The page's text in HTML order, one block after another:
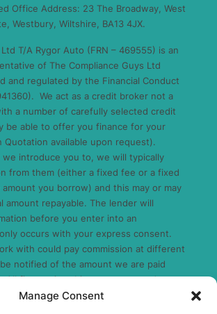
Manage Consent
Office Address: 23 The Broadway, West
Westbury, Wiltshire, BA13 4JX.
T/A Rygor Auto (FRN – 469555) is an
of The Compliance Guys Ltd
and regulated by the Financial Conduct
We act as a credit broker not a
a number of carefully selected credit
be able to offer you finance for your
Quotation available upon request).
we introduce you to, we will typically
from them (either a fixed fee or a fixed
you borrow) and this may or may
repayable. The lender will
before you enter into an
occurs with your express consent.
with could pay commission at different
notified of the amount we are paid
All finance is subject to status and
conditions apply. Applicants must be 18